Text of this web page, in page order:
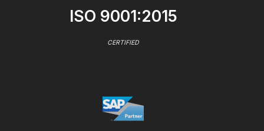
ISO 9001:2015
CERTIFIED